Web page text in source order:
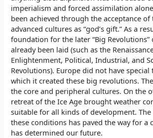
imperialism and forced assimilation
been achieved through the acceptance
advanced cultures as “god’s gift.” As a
foundation for the later “Big Revolutions”
already been laid (such as the
Enlightenment, Political, Industrial, and
Revolutions). Europe did not have special
which it created these big revolutions.
the core and peripheral cultures. On the
retreat of the Ice Age brought weather
suitable for all kinds of development. The
these conditions has paved the way for a
has determined our future.